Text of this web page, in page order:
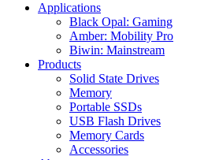
Applications
Black Opal: Gaming
Amber: Mobility Pro
Biwin: Mainstream
Products
Solid State Drives
Memory
Portable SSDs
USB Flash Drives
Memory Cards
Accessories